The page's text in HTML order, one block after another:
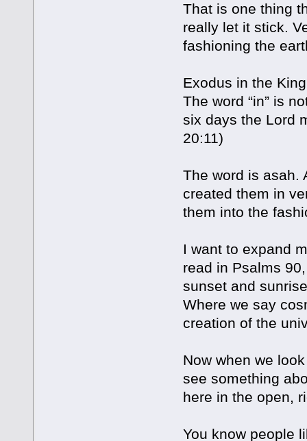
That is one thing
really let it stick.
fashioning the
Exodus in the
The word “in” is
six days the Lord
20:11)
The word is asah.
created them in
them into the
I want to expand
read in Psalms
sunset and
Where we say
creation of the
Now when we
see something
here in the open,
You know people